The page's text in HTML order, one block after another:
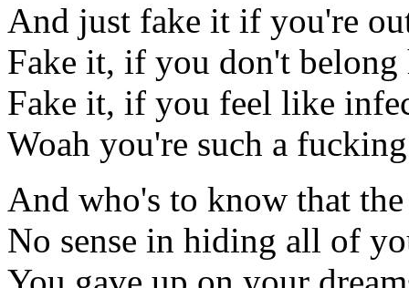
And just fake it if you're
Fake it, if you don't belong
Fake it, if you feel like
Woah you're such a
And who's to know that
No sense in hiding all of